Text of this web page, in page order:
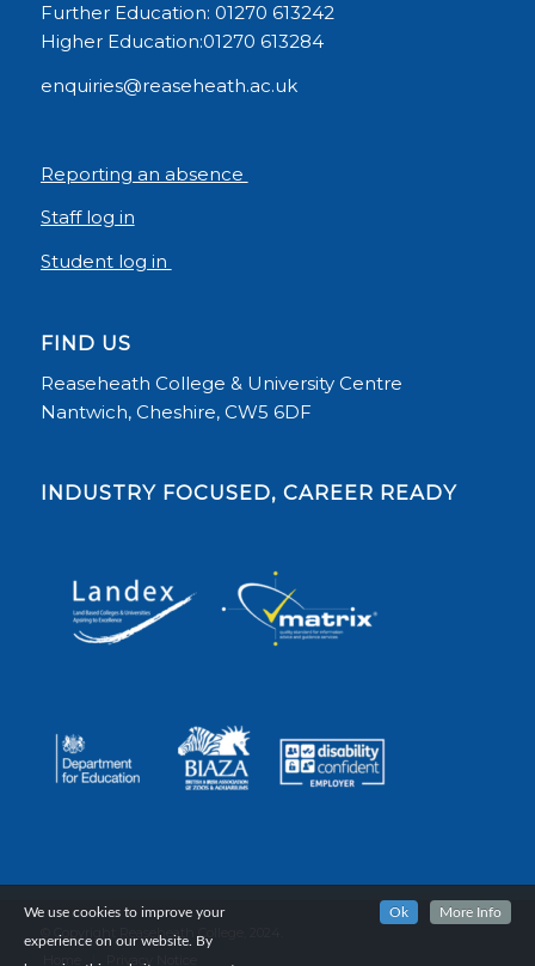
Further Education: 01270 613242
Higher Education:01270 613284
enquiries@reaseheath.ac.uk
Reporting an absence
Staff log in
Student log in
FIND US
Reaseheath College & University Centre
Nantwich, Cheshire, CW5 6DF
INDUSTRY FOCUSED, CAREER READY
© Copyright Reaseheath College, 2024.
Home
Privacy Notice
We use cookies to improve your
experience on our website. By
Ok More Info